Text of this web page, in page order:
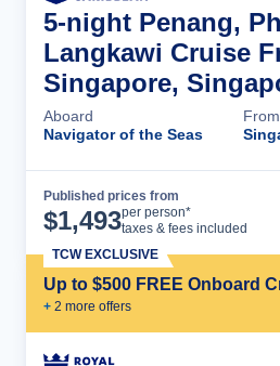
5-night Penang,
Langkawi Cruise
Singapore,
Aboard
Navigator of the Seas
From
Published prices from
$1,493per person*
taxes & fees included
Up to $500 FREE Onboard
+ 2 more offers
TCW EXCLUSIVE